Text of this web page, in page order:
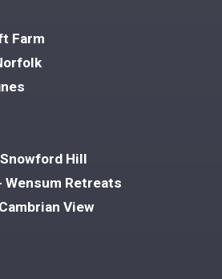
Farm
Hill
Retreats
View